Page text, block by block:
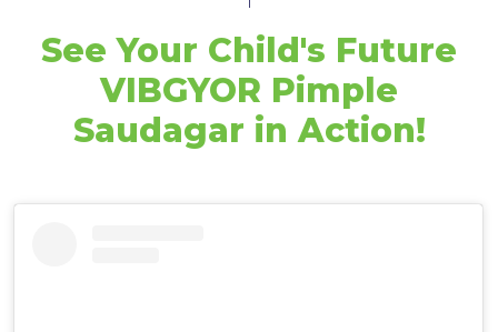
See Your Child's Future
VIBGYOR Pimple
Saudagar in Action!